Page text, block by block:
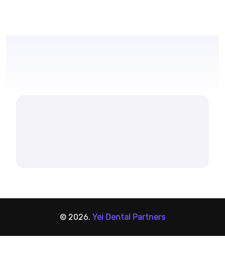
© 2026. Yei Dental Partners